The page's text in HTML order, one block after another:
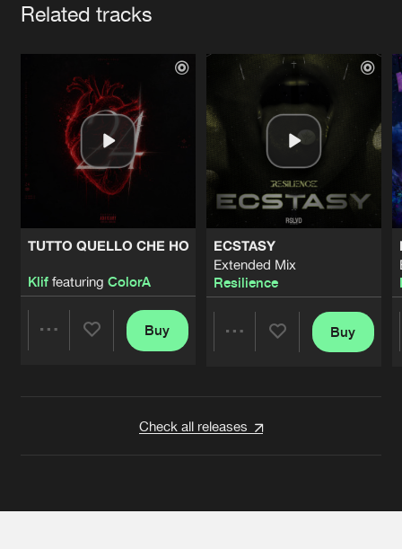
Related tracks
TUTTO QUELLO CHE HO
Kliffeaturing ColorA
Buy
ECSTASY
Extended Mix
Resilience
Buy
Check all releases